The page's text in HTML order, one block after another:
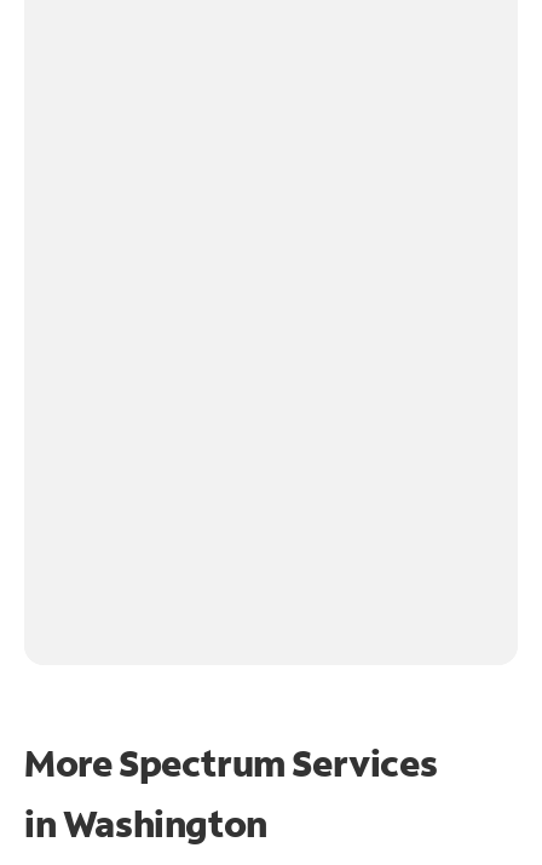
More Spectrum Services
inWashington